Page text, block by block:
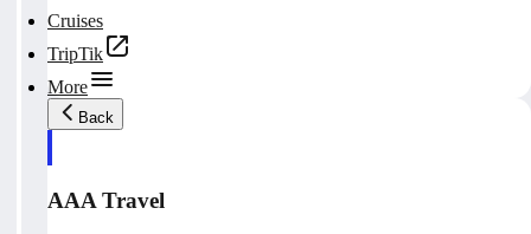
Cruises
TripTik
More
Back
AAA Travel